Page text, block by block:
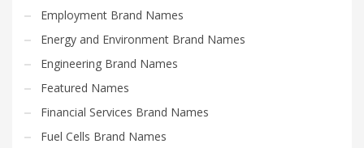
Employment Brand Names
Energy and Environment Brand Names
Engineering Brand Names
Featured Names
Financial Services Brand Names
Fuel Cells Brand Names